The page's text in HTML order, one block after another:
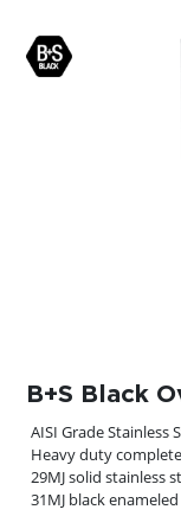
B+S Black
AISI Grade Stainless
Heavy duty
29MJ solid stainless
31MJ black